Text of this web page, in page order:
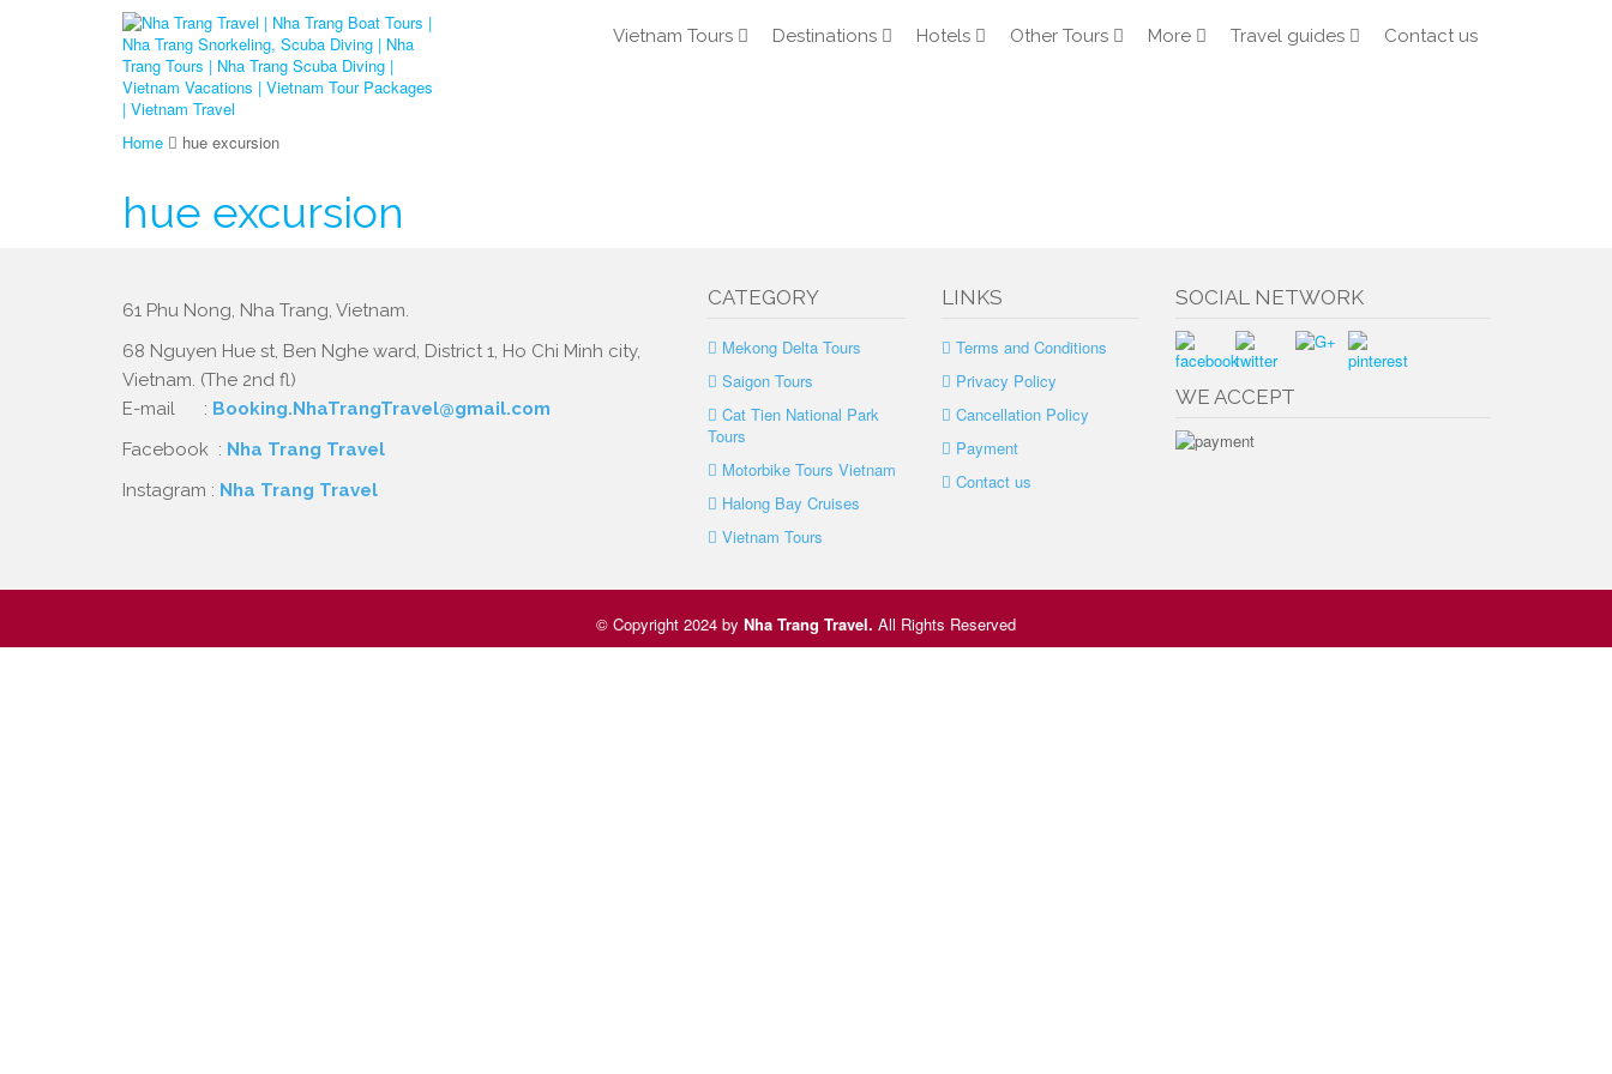
Vietnam Tours Destinations Hotels Other Tours More Travel guides Contact us
Home hue excursion
hue excursion
61 Phu Nong, Nha Trang, Vietnam.
68 Nguyen Hue st, Ben Nghe ward, District 1, Ho Chi Minh city,
Vietnam. (The 2nd fl)
E-mail : Booking.NhaTrangTravel@gmail.com
Facebook : Nha Trang Travel
Instagram : Nha Trang Travel
CATEGORY
Mekong Delta Tours
Saigon Tours
Cat Tien National Park
Tours
Motorbike Tours Vietnam
Halong Bay Cruises
Vietnam Tours
LINKS
Terms and Conditions
Privacy Policy
Cancellation Policy
Payment
Contact us
SOCIAL NETWORK
WE ACCEPT
© Copyright 2024 by Nha Trang Travel. All Rights Reserved